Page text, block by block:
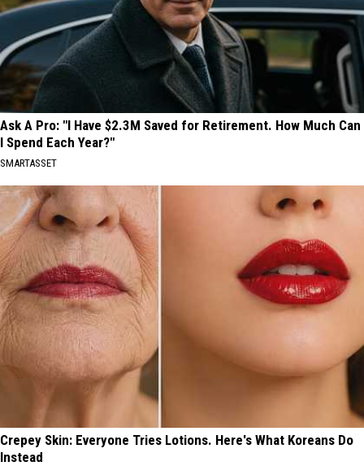
Ask A Pro: "I Have $2.3M Saved for Retirement. How Much Can
I Spend Each Year?"
SMARTASSET
Crepey Skin: Everyone Tries Lotions. Here's What Koreans Do
Instead